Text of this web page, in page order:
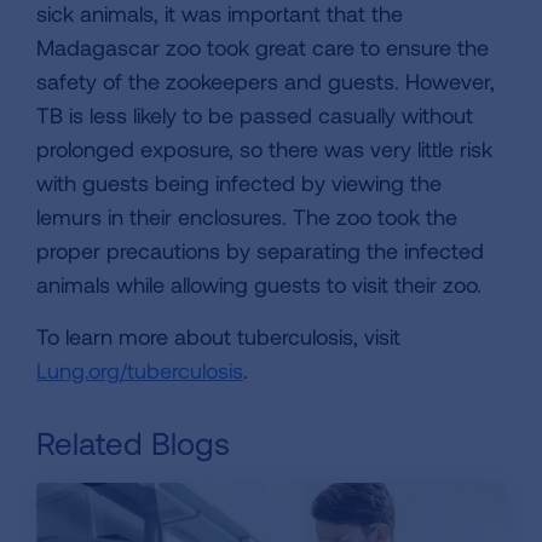
sick animals, it was important that the
Madagascar zoo took great care to ensure the
safety of the zookeepers and guests. However,
TB is less likely to be passed casually without
prolonged exposure, so there was very little risk
with guests being infected by viewing the
lemurs in their enclosures. The zoo took the
proper precautions by separating the infected
animals while allowing guests to visit their zoo.
To learn more about tuberculosis, visit
Lung.org/tuberculosis.
Related Blogs